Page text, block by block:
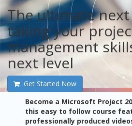
The ultimate
taking your
management
next level
Get Started Now
Become a Microsoft Project
this easy to follow course
professionally produced